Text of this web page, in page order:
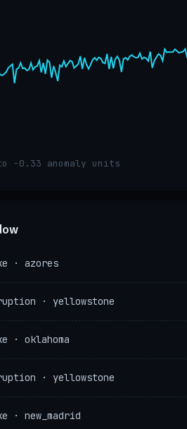
-0.33 anomaly units
· azores
· yellowstone
· oklahoma
· yellowstone
· new_madrid